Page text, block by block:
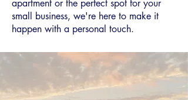
apartment or the perfect spot for your
small business, we're here to make it
happen with a personal touch.